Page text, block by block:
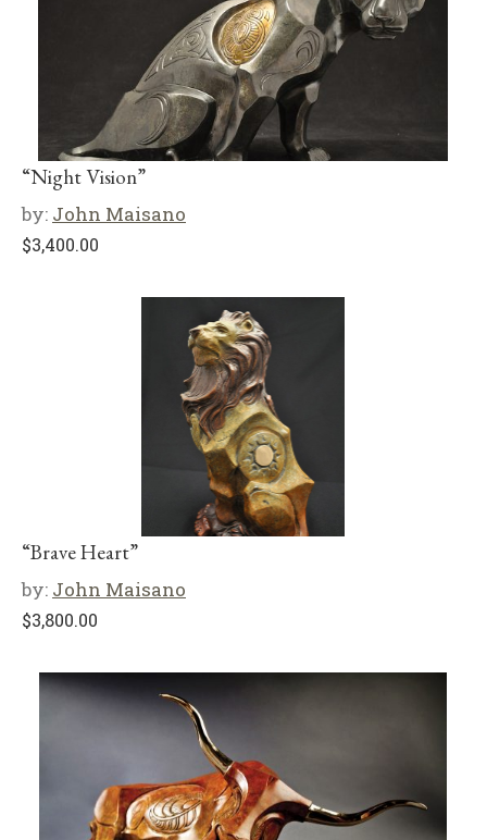
“Night Vision”
by: John Maisano
$3,400.00
“Brave Heart”
by: John Maisano
$3,800.00